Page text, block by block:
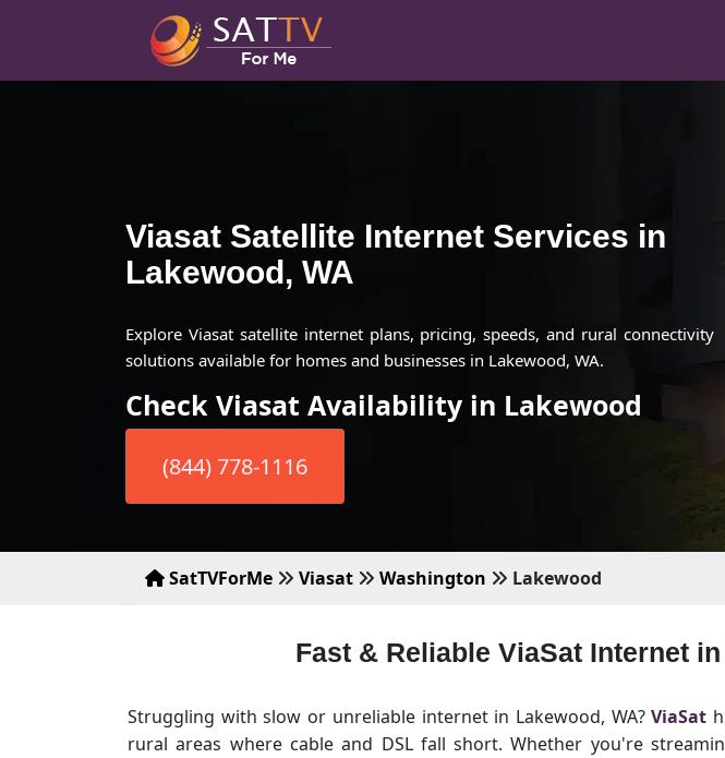
Viasat Satellite Internet Services in
Lakewood, WA
Explore Viasat satellite internet plans, pricing, speeds, and rural connectivity
solutions available for homes and businesses in Lakewood, WA.
Check Viasat Availability in Lakewood
(844) 778-1116
SatTVForMe Viasat Washington Lakewood
Fast & Reliable ViaSat Internet
Struggling with slow or unreliable internet in Lakewood, WA?ViaSat
rural areas where cable and DSL fall short. Whether you're